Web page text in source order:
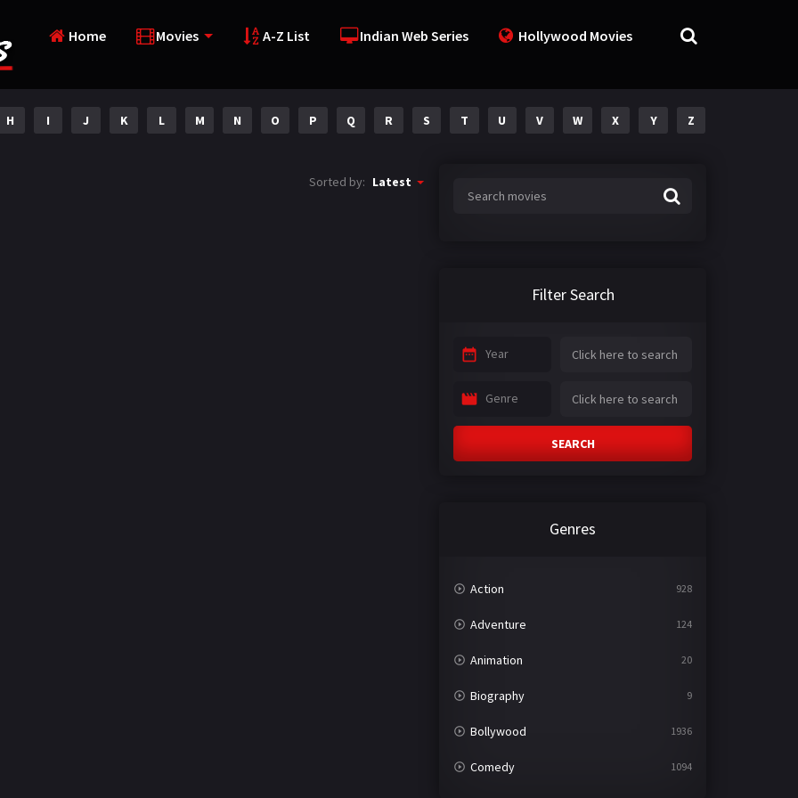
Home Movies A-Z List Indian Web Series Hollywood Movies
H I J K L M N O P Q R S T U V W X Y Z
Sorted by: Latest
Filter Search
Year
Genre
SEARCH
Genres
Action 928
Adventure 124
Animation 20
Biography 9
Bollywood 1936
Comedy 1094